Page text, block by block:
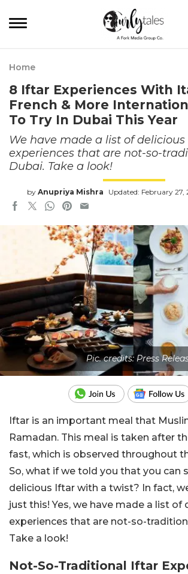
Home
8 Iftar Experiences With
French & More
To Try In Dubai This Year
We have made a list of
experiences that are not-so-
Dubai. Take a look!
by Anupriya Mishra Updated: February 27,
Pic. credits: Press
Iftar is an important meal that
Ramadan. This meal is taken after
fast, which is observed throughout
So, what if we told you that you can
delicious Iftar with a twist? In fact,
just this! Yes, we have made a list of
experiences that are not-so-
Take a look!
Not-So-Traditional Iftar